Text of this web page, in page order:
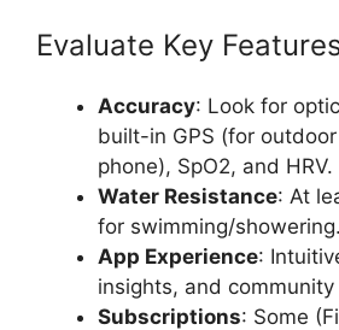
Evaluate Key
Accuracy: Look for
built-in GPS (for
phone), SpO2, and HRV.
Water Resistance: At
for swimming/showering.
App Experience:
insights, and
Subscriptions: Some